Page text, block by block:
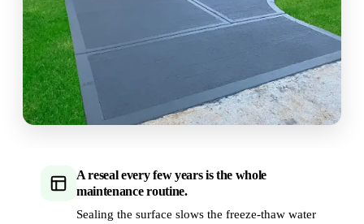
A reseal every few years is the whole
maintenance routine.
Sealing the surface slows the freeze-thaw water